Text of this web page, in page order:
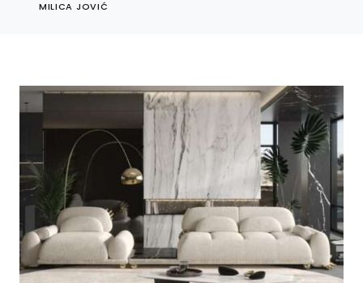
MILICA JOVIĆ